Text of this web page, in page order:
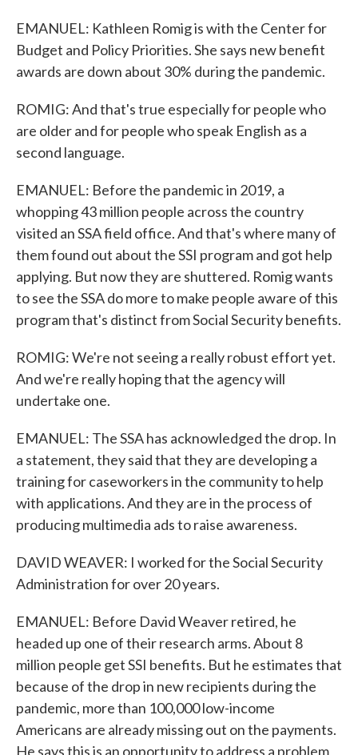
EMANUEL: Kathleen Romig is with the Center for
Budget and Policy Priorities. She says new benefit
awards are down about 30% during the pandemic.
ROMIG: And that's true especially for people who
are older and for people who speak English as a
second language.
EMANUEL: Before the pandemic in 2019, a
whopping 43 million people across the country
visited an SSA field office. And that's where many of
them found out about the SSI program and got help
applying. But now they are shuttered. Romig wants
to see the SSA do more to make people aware of this
program that's distinct from Social Security benefits.
ROMIG: We're not seeing a really robust effort yet.
And we're really hoping that the agency will
undertake one.
EMANUEL: The SSA has acknowledged the drop. In
a statement, they said that they are developing a
training for caseworkers in the community to help
with applications. And they are in the process of
producing multimedia ads to raise awareness.
DAVID WEAVER: I worked for the Social Security
Administration for over 20 years.
EMANUEL: Before David Weaver retired, he
headed up one of their research arms. About 8
million people get SSI benefits. But he estimates that
because of the drop in new recipients during the
pandemic, more than 100,000 low-income
Americans are already missing out on the payments.
He says this is an opportunity to address a problem